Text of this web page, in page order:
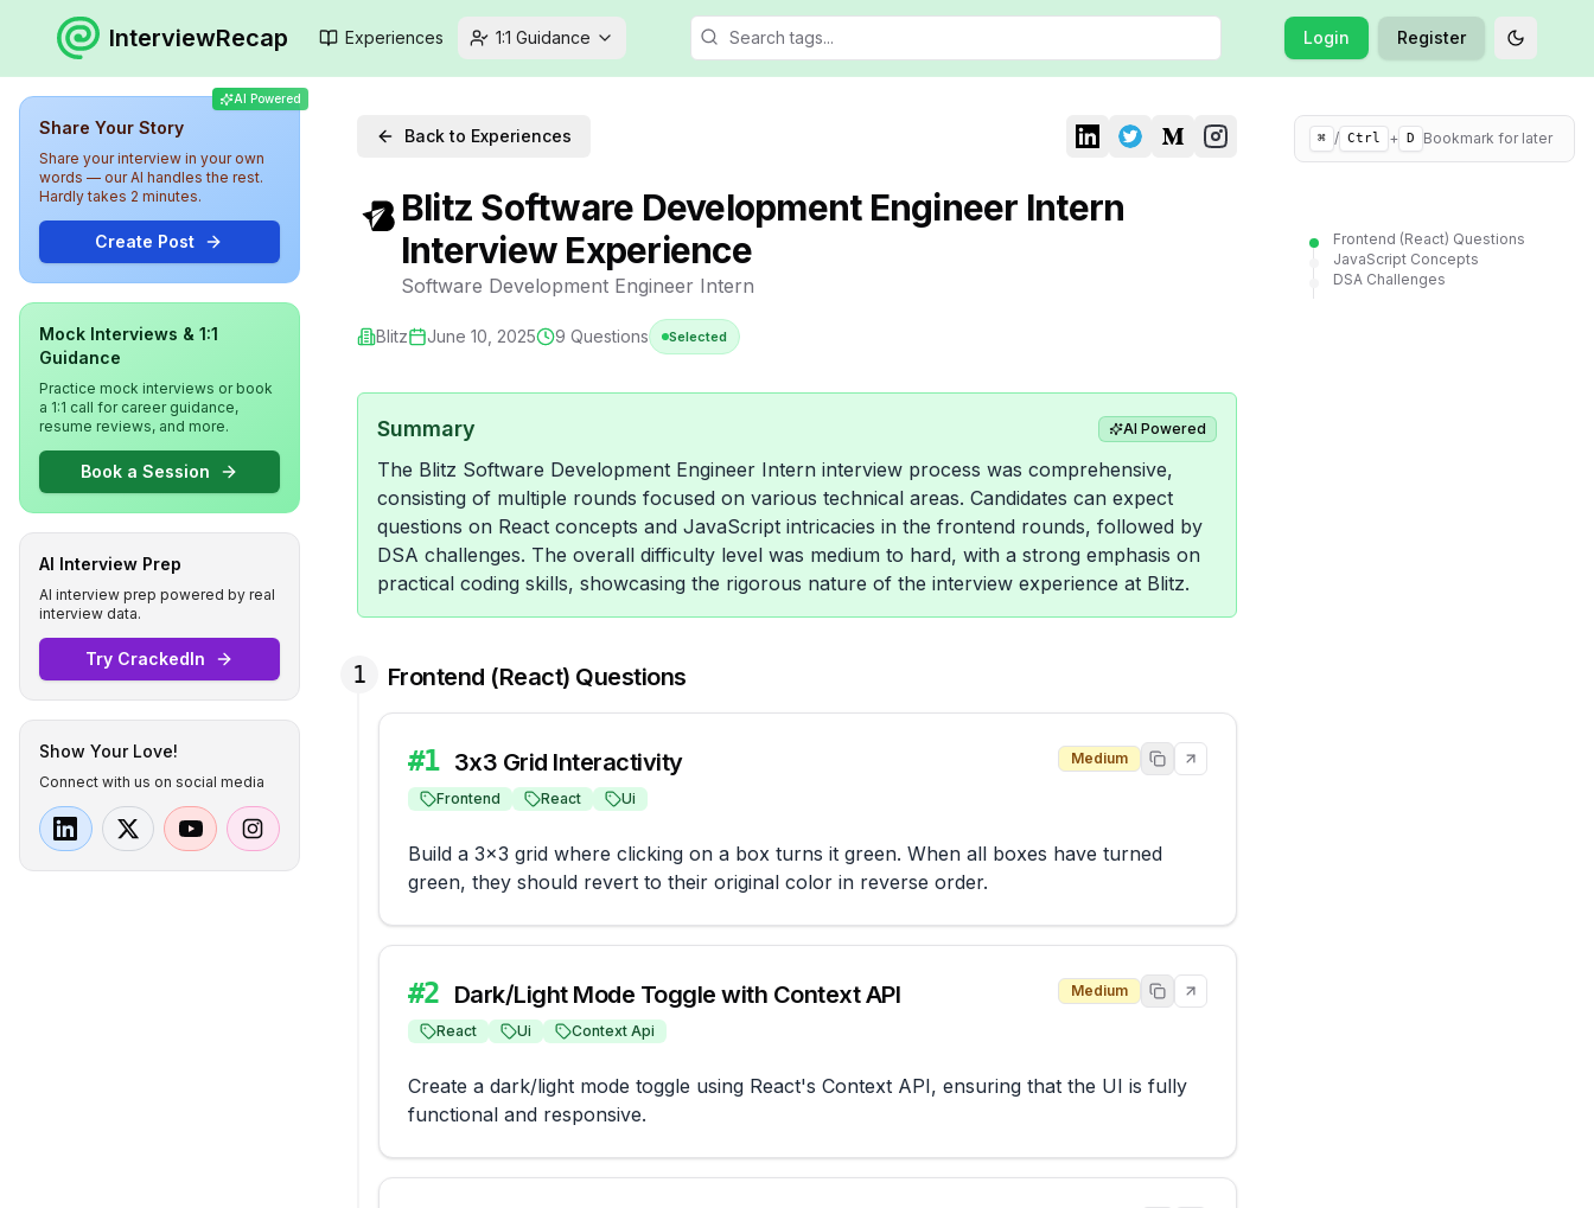
InterviewRecap Experiences 1:1 Guidance Login Register Toggle
AI Powered
Share Your Story
Share your interview in your own
words — our AI handles the rest.
Hardly takes 2 minutes.
Create Post
Mock Interviews & 1:1
Guidance
Practice mock interviews or book
a 1:1 call for career guidance,
resume reviews, and more.
Book a Session
AI Interview Prep
AI interview prep powered by real
interview data.
Try CrackedIn
Show Your Love!
Connect with us on social media
Back to Experiences
Blitz Software Development Engineer Intern
Interview Experience
Software Development Engineer Intern
Blitz June 10, 2025 9 Questions Selected
Summary AI Powered
The Blitz Software Development Engineer Intern interview process was comprehensive,
consisting of multiple rounds focused on various technical areas. Candidates can expect
questions on React concepts and JavaScript intricacies in the frontend rounds, followed by
DSA challenges. The overall difficulty level was medium to hard, with a strong emphasis on
practical coding skills, showcasing the rigorous nature of the interview experience at Blitz.
1 Frontend (React) Questions
#1 3x3 Grid Interactivity Medium
Frontend React Ui
Build a 3x3 grid where clicking on a box turns it green. When all boxes have turned
green, they should revert to their original color in reverse order.
#2 Dark/Light Mode Toggle with Context API Medium
React Ui Context Api
Create a dark/light mode toggle using React's Context API, ensuring that the UI is fully
functional and responsive.
⌘ / Ctrl + D Bookmark for later
Frontend (React) Questions
JavaScript Concepts
DSA Challenges